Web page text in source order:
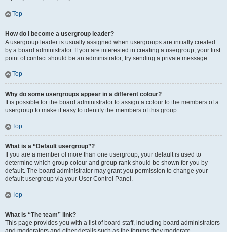
Top
How do I become a usergroup leader?
A usergroup leader is usually assigned when usergroups are initially created
by a board administrator. If you are interested in creating a usergroup, your first
point of contact should be an administrator; try sending a private message.
Top
Why do some usergroups appear in a different colour?
It is possible for the board administrator to assign a colour to the members of a
usergroup to make it easy to identify the members of this group.
Top
What is a “Default usergroup”?
If you are a member of more than one usergroup, your default is used to
determine which group colour and group rank should be shown for you by
default. The board administrator may grant you permission to change your
default usergroup via your User Control Panel.
Top
What is “The team” link?
This page provides you with a list of board staff, including board administrators